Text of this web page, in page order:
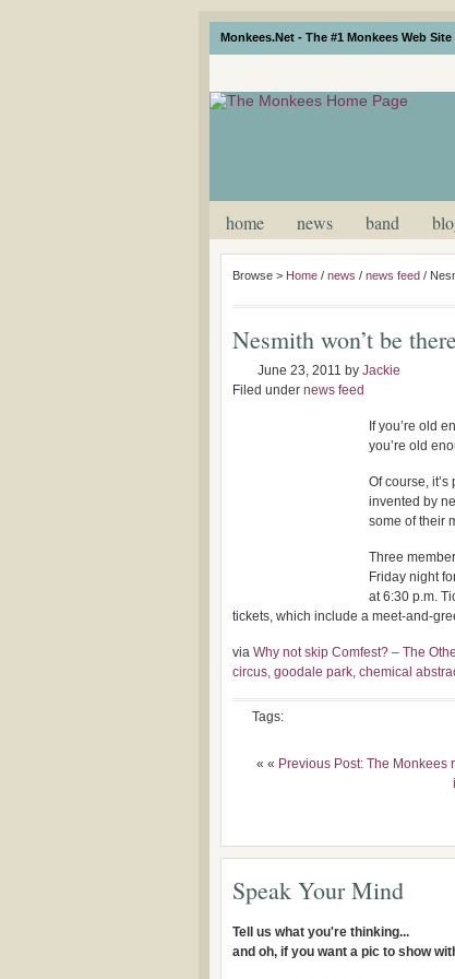
Monkees.Net - The #1 Monkees Web Site
home news band
Browse > Home / news / news feed /
Nesmith won’t be there
June 23, 2011 by Jackie
Filed under news feed
If you’re old
you’re old
Of course,
invented by
some of their
Three
Friday night
at 6:30 p.m.
tickets, which include a meet-and-
via Why not skip Comfest? – The
circus, goodale park, chemical
Tags:
« « Previous Post: The
Speak Your Mind
Tell us what you're thinking...
and oh, if you want a pic to show